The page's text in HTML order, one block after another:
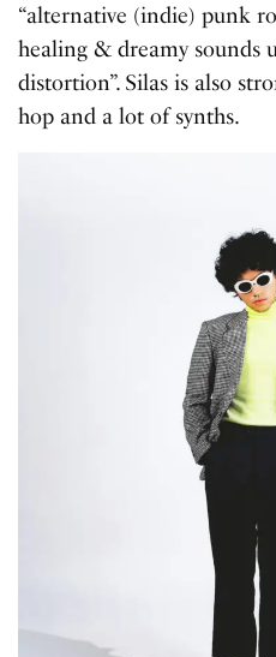
“alternative (indie) punk
healing & dreamy sounds
distortion”. Silas is also
hop and a lot of synths.